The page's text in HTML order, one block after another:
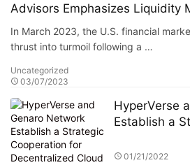
Advisors Emphasizes Liquidity
In March 2023, the U.S. financial
thrust into turmoil following a …
Uncategorized
03/07/2023
HyperVerse
Establish a
01/21/2022